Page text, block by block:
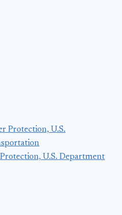
U.S. Department